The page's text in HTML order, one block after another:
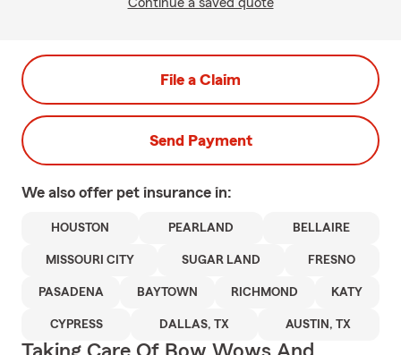
File a Claim
Send Payment
We also offer pet insurance in:
HOUSTON PEARLAND BELLAIRE
MISSOURI CITY SUGAR LAND FRESNO
PASADENA BAYTOWN RICHMOND KATY
CYPRESS DALLAS, TX AUSTIN, TX